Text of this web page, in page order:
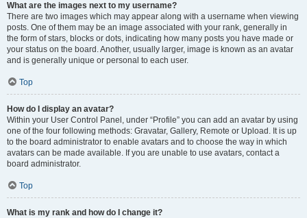
What are the images next to my username?
There are two images which may appear along with a username when viewing
posts. One of them may be an image associated with your rank, generally in
the form of stars, blocks or dots, indicating how many posts you have made or
your status on the board. Another, usually larger, image is known as an avatar
and is generally unique or personal to each user.
Top
How do I display an avatar?
Within your User Control Panel, under “Profile” you can add an avatar by using
one of the four following methods: Gravatar, Gallery, Remote or Upload. It is up
to the board administrator to enable avatars and to choose the way in which
avatars can be made available. If you are unable to use avatars, contact a
board administrator.
Top
What is my rank and how do I change it?